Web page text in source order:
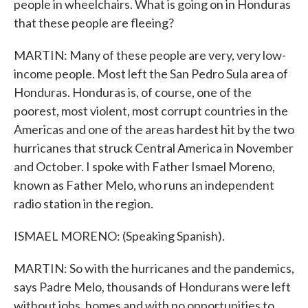
people in wheelchairs. What is going on in Honduras
that these people are fleeing?
MARTIN: Many of these people are very, very low-
income people. Most left the San Pedro Sula area of
Honduras. Honduras is, of course, one of the
poorest, most violent, most corrupt countries in the
Americas and one of the areas hardest hit by the two
hurricanes that struck Central America in November
and October. I spoke with Father Ismael Moreno,
known as Father Melo, who runs an independent
radio station in the region.
ISMAEL MORENO: (Speaking Spanish).
MARTIN: So with the hurricanes and the pandemics,
says Padre Melo, thousands of Hondurans were left